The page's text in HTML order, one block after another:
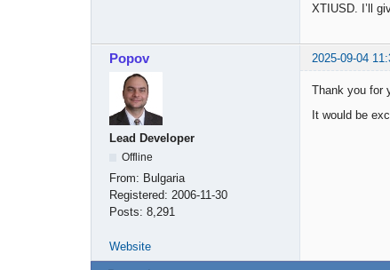
XTIUSD. I’ll
Popov 2025-09-04
Lead Developer
Offline
From: Bulgaria
Registered: 2006-11-30
Posts: 8,291
Thank you for
It would be
Website